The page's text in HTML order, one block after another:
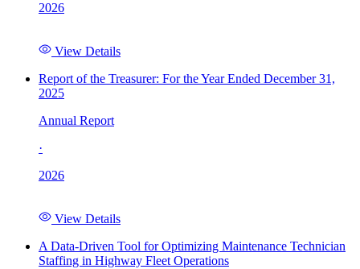
2026
View Details
Report of the Treasurer: For the Year Ended December 31,
2025
Annual Report
·
2026
View Details
A Data-Driven Tool for Optimizing Maintenance Technician
Staffing in Highway Fleet Operations